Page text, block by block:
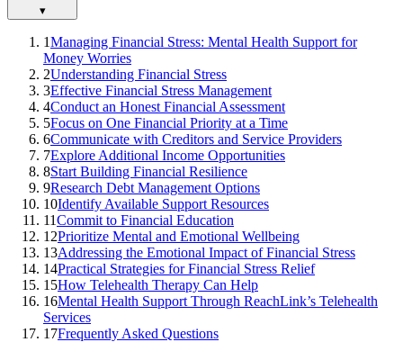
▾
1Managing Financial Stress: Mental Health Support for
Money Worries
2Understanding Financial Stress
3Effective Financial Stress Management
4Conduct an Honest Financial Assessment
5Focus on One Financial Priority at a Time
6Communicate with Creditors and Service Providers
7Explore Additional Income Opportunities
8Start Building Financial Resilience
9Research Debt Management Options
10Identify Available Support Resources
11Commit to Financial Education
12Prioritize Mental and Emotional Wellbeing
13Addressing the Emotional Impact of Financial Stress
14Practical Strategies for Financial Stress Relief
15How Telehealth Therapy Can Help
16Mental Health Support Through ReachLink’s Telehealth
Services
17Frequently Asked Questions